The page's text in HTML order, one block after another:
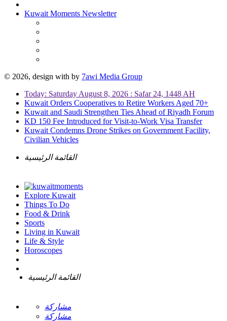
Kuwait Moments Newsletter
© 2026, design with by 7awi Media Group
Today: Saturday August 8, 2026 : Safar 24, 1448 AH
Kuwait Orders Cooperatives to Retire Workers Aged 70+
Kuwait and Saudi Strengthen Ties Ahead of Riyadh Forum
KD 150 Fee Introduced for Visit-to-Work Visa Transfer
Kuwait Condemns Drone Strikes on Government Facility,
Civilian Vehicles
القائمة الرئيسية
Explore Kuwait
Things To Do
Food & Drink
Sports
Living in Kuwait
Life & Style
Horoscopes
القائمة الرئيسية
مشاركة
مشاركة